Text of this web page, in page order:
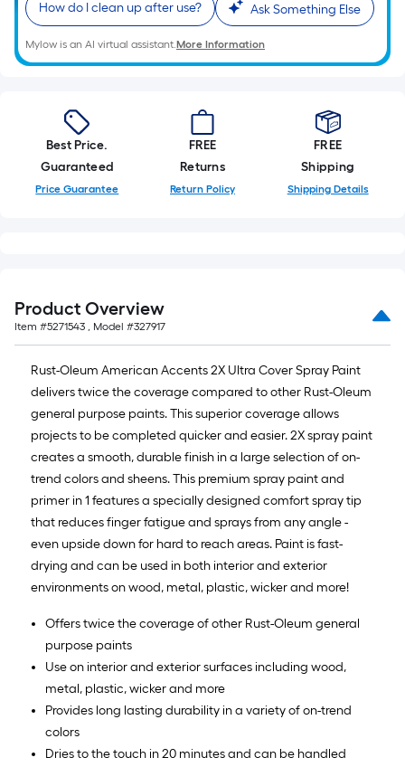
of
10-
foot-
=
1
ft.
x
Sq.
Ft.
How do I clean up after use? Ask Something Else
Mylow is an AI virtual assistant.More Information
Best Price.
Guaranteed
Price Guarantee
FREE
Returns
Return Policy
FREE
Shipping
Shipping Details
Product Overview
Item #5271543 , Model #327917
Rust-Oleum American Accents 2X Ultra Cover Spray Paint
delivers twice the coverage compared to other Rust-Oleum
general purpose paints. This superior coverage allows
projects to be completed quicker and easier. 2X spray paint
creates a smooth, durable finish in a large selection of on-
trend colors and sheens. This premium spray paint and
primer in 1 features a specially designed comfort spray tip
that reduces finger fatigue and sprays from any angle -
even upside down for hard to reach areas. Paint is fast-
drying and can be used in both interior and exterior
environments on wood, metal, plastic, wicker and more!
Offers twice the coverage of other Rust-Oleum general
purpose paints
Use on interior and exterior surfaces including wood,
metal, plastic, wicker and more
Provides long lasting durability in a variety of on-trend
colors
Dries to the touch in 20 minutes and can be handled